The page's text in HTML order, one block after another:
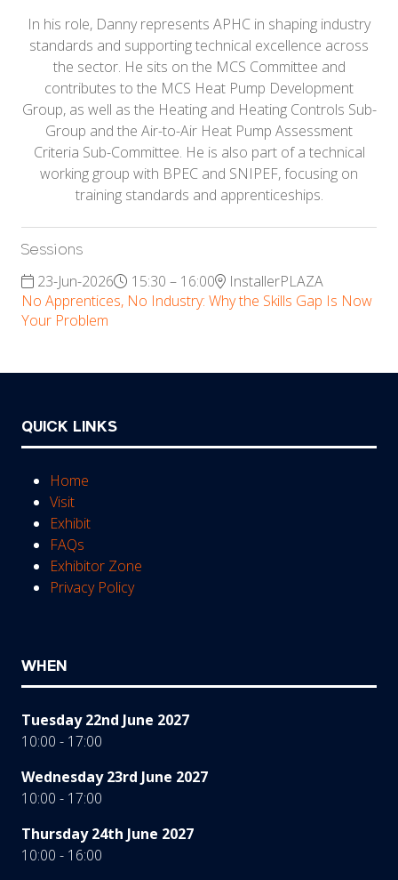
In his role, Danny represents APHC in shaping industry
standards and supporting technical excellence across
the sector. He sits on the MCS Committee and
contributes to the MCS Heat Pump Development
Group, as well as the Heating and Heating Controls Sub-
Group and the Air-to-Air Heat Pump Assessment
Criteria Sub-Committee. He is also part of a technical
working group with BPEC and SNIPEF, focusing on
training standards and apprenticeships.
Sessions
23-Jun-2026 15:30 – 16:00
InstallerPLAZA
No Apprentices, No Industry: Why the Skills Gap Is Now
Your Problem
QUICK LINKS
Home
Visit
Exhibit
FAQs
Exhibitor Zone
Privacy Policy
WHEN
Tuesday 22nd June 2027
10:00 - 17:00
Wednesday 23rd June 2027
10:00 - 17:00
Thursday 24th June 2027
10:00 - 16:00